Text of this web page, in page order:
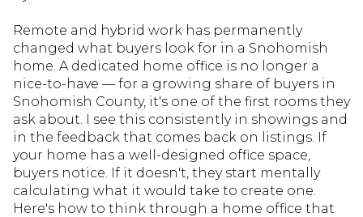
Remote and hybrid work has permanently
changed what buyers look for in a Snohomish
home. A dedicated home office is no longer a
nice-to-have — for a growing share of buyers in
Snohomish County, it's one of the first rooms they
ask about. I see this consistently in showings and
in the feedback that comes back on listings. If
your home has a well-designed office space,
buyers notice. If it doesn't, they start mentally
calculating what it would take to create one.
Here's how to think through a home office that